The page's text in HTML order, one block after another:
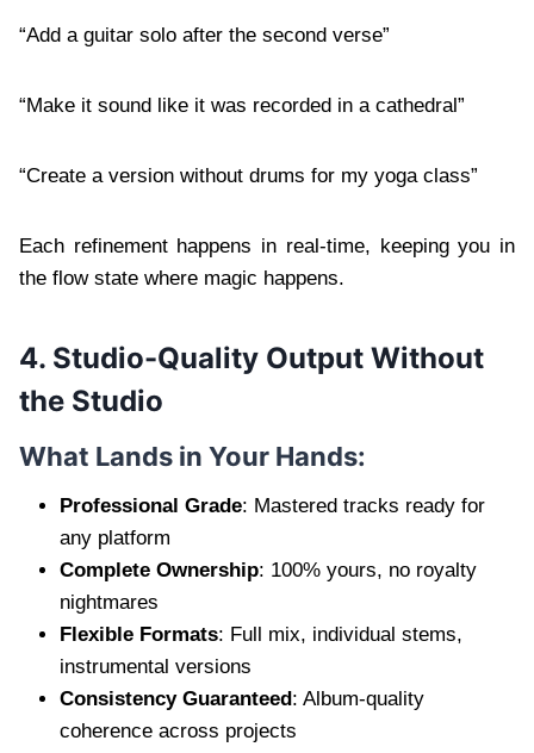
“Add a guitar solo after the second verse”
“Make it sound like it was recorded in a cathedral”
“Create a version without drums for my yoga class”
Each refinement happens in real-time, keeping you in
the flow state where magic happens.
4. Studio-Quality Output Without
the Studio
What Lands in Your Hands:
Professional Grade: Mastered tracks ready for
any platform
Complete Ownership: 100% yours, no royalty
nightmares
Flexible Formats: Full mix, individual stems,
instrumental versions
Consistency Guaranteed: Album-quality
coherence across projects